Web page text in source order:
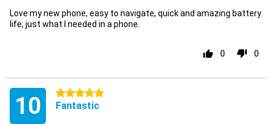
Love my new phone, easy to navigate, quick and amazing battery
life, just what I needed in a phone.
0 0
10 5 stars
Fantastic